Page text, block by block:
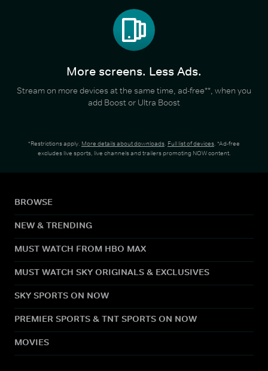
More screens. Less Ads.
Stream on more devices at the same time, ad-free**, when you
add Boost or Ultra Boost
*Restrictions apply. More details about downloads. Full list of devices. *Ad-free
excludes live sports, live channels and trailers promoting NOW content.
BROWSE
NEW & TRENDING
MUST WATCH FROM HBO MAX
MUST WATCH SKY ORIGINALS & EXCLUSIVES
SKY SPORTS ON NOW
PREMIER SPORTS & TNT SPORTS ON NOW
MOVIES